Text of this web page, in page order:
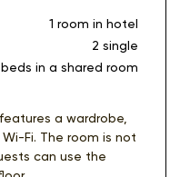
1 room in hotel
2 single
in a shared room
a wardrobe,
Fi. The room is not
can use the